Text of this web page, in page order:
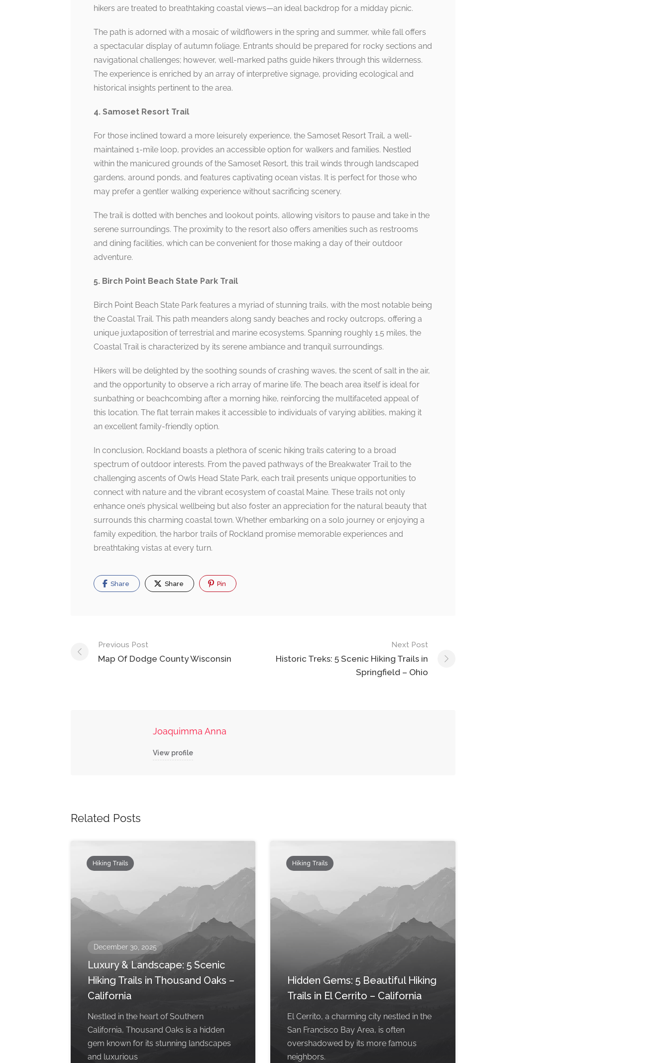
hikers are treated to breathtaking coastal views—an ideal backdrop for a midday picnic.
The path is adorned with a mosaic of wildflowers in the spring and summer, while fall offers
a spectacular display of autumn foliage. Entrants should be prepared for rocky sections and
navigational challenges; however, well-marked paths guide hikers through this wilderness.
The experience is enriched by an array of interpretive signage, providing ecological and
historical insights pertinent to the area.
4. Samoset Resort Trail
For those inclined toward a more leisurely experience, the Samoset Resort Trail, a well-
maintained 1-mile loop, provides an accessible option for walkers and families. Nestled
within the manicured grounds of the Samoset Resort, this trail winds through landscaped
gardens, around ponds, and features captivating ocean vistas. It is perfect for those who
may prefer a gentler walking experience without sacrificing scenery.
The trail is dotted with benches and lookout points, allowing visitors to pause and take in the
serene surroundings. The proximity to the resort also offers amenities such as restrooms
and dining facilities, which can be convenient for those making a day of their outdoor
adventure.
5. Birch Point Beach State Park Trail
Birch Point Beach State Park features a myriad of stunning trails, with the most notable being
the Coastal Trail. This path meanders along sandy beaches and rocky outcrops, offering a
unique juxtaposition of terrestrial and marine ecosystems. Spanning roughly 1.5 miles, the
Coastal Trail is characterized by its serene ambiance and tranquil surroundings.
Hikers will be delighted by the soothing sounds of crashing waves, the scent of salt in the air,
and the opportunity to observe a rich array of marine life. The beach area itself is ideal for
sunbathing or beachcombing after a morning hike, reinforcing the multifaceted appeal of
this location. The flat terrain makes it accessible to individuals of varying abilities, making it
an excellent family-friendly option.
In conclusion, Rockland boasts a plethora of scenic hiking trails catering to a broad
spectrum of outdoor interests. From the paved pathways of the Breakwater Trail to the
challenging ascents of Owls Head State Park, each trail presents unique opportunities to
connect with nature and the vibrant ecosystem of coastal Maine. These trails not only
enhance one’s physical wellbeing but also foster an appreciation for the natural beauty that
surrounds this charming coastal town. Whether embarking on a solo journey or enjoying a
family expedition, the harbor trails of Rockland promise memorable experiences and
breathtaking vistas at every turn.
Share Share Pin
Post
navigation
Previous Post
Map Of Dodge County Wisconsin
Next Post
Historic Treks: 5 Scenic Hiking Trails in
Springfield – Ohio
Joaquimma Anna
View profile
Related Posts
Hiking Trails
December 30, 2025
Luxury & Landscape: 5 Scenic
Hiking Trails in Thousand Oaks –
California
Nestled in the heart of Southern
California, Thousand Oaks is a hidden
gem known for its stunning landscapes
and luxurious
Hiking Trails
Hidden Gems: 5 Beautiful Hiking
Trails in El Cerrito – California
El Cerrito, a charming city nestled in the
San Francisco Bay Area, is often
overshadowed by its more famous
neighbors.